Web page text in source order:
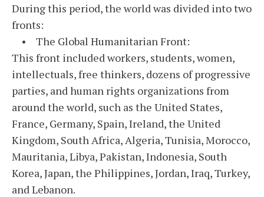
During this period, the world was divided into two
fronts:
• The Global Humanitarian Front:
This front included workers, students, women,
intellectuals, free thinkers, dozens of progressive
parties, and human rights organizations from
around the world, such as the United States,
France, Germany, Spain, Ireland, the United
Kingdom, South Africa, Algeria, Tunisia, Morocco,
Mauritania, Libya, Pakistan, Indonesia, South
Korea, Japan, the Philippines, Jordan, Iraq, Turkey,
and Lebanon.